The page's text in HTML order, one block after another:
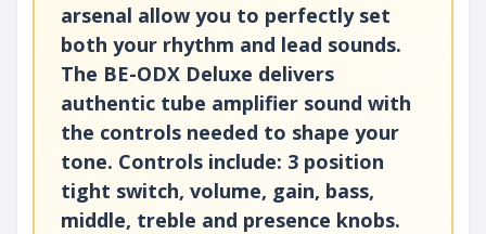
arsenal allow you to perfectly set
both your rhythm and lead sounds.
The BE-ODX Deluxe delivers
authentic tube amplifier sound with
the controls needed to shape your
tone. Controls include: 3 position
tight switch, volume, gain, bass,
middle, treble and presence knobs.